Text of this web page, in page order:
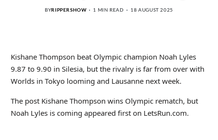
BYRIPPERSHOW 1 MIN READ 18 AUGUST 2025
Kishane Thompson beat Olympic champion Noah Lyles
9.87 to 9.90 in Silesia, but the rivalry is far from over with
Worlds in Tokyo looming and Lausanne next week.
The post Kishane Thompson wins Olympic rematch, but
Noah Lyles is coming appeared first on LetsRun.com.